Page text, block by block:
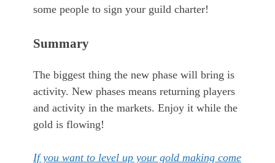
some people to sign your guild charter!
Summary
The biggest thing the new phase will bring is
activity. New phases means returning players
and activity in the markets. Enjoy it while the
gold is flowing!
If you want to level up your gold making come